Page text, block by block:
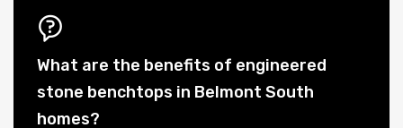
What are the benefits of engineered
stone benchtops in Belmont South
homes?